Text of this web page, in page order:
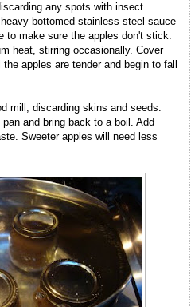
any spots with insect
bottomed stainless steel sauce
to make sure the apples don't stick.
heat, stirring occasionally. Cover
apples are tender and begin to fall
mill, discarding skins and seeds.
and bring back to a boil. Add
Sweeter apples will need less